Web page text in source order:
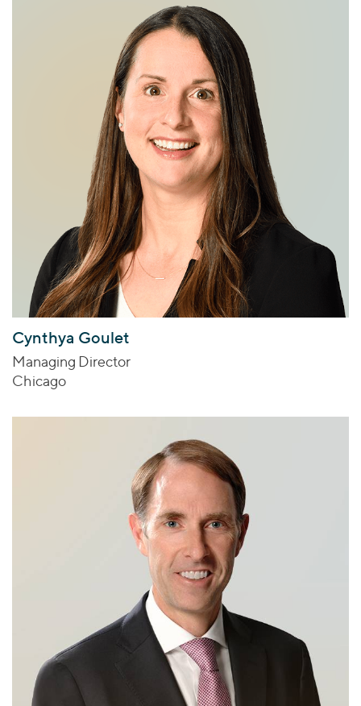
Cynthya Goulet
Managing Director
Chicago